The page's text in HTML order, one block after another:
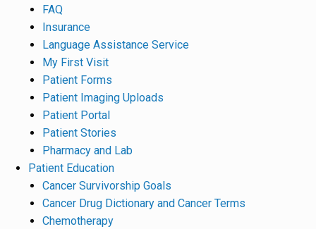
FAQ
Insurance
Language Assistance Service
My First Visit
Patient Forms
Patient Imaging Uploads
Patient Portal
Patient Stories
Pharmacy and Lab
Patient Education
Cancer Survivorship Goals
Cancer Drug Dictionary and Cancer Terms
Chemotherapy